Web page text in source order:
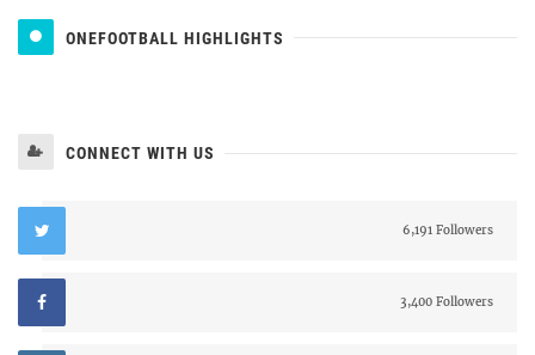
ONEFOOTBALL HIGHLIGHTS
CONNECT WITH US
6,191 Followers
3,400 Followers